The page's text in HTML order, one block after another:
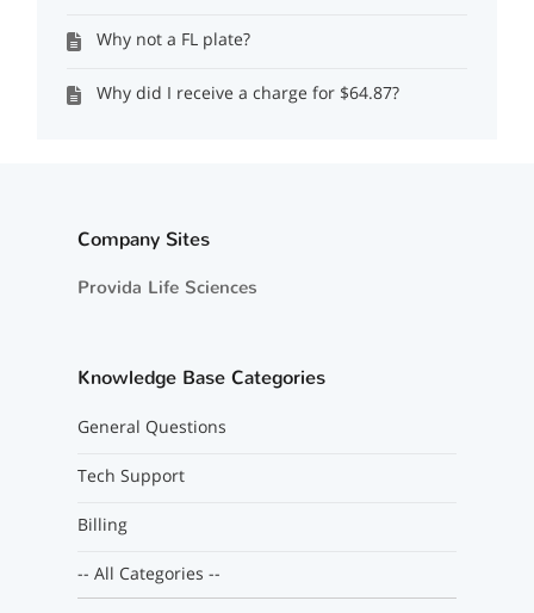
Why not a FL plate?
Why did I receive a charge for $64.87?
Company Sites
Provida Life Sciences
Knowledge Base Categories
General Questions
Tech Support
Billing
-- All Categories --